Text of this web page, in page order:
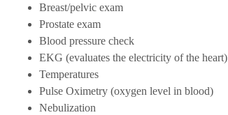
Breast/pelvic exam
Prostate exam
Blood pressure check
EKG (evaluates the electricity of the heart)
Temperatures
Pulse Oximetry (oxygen level in blood)
Nebulization